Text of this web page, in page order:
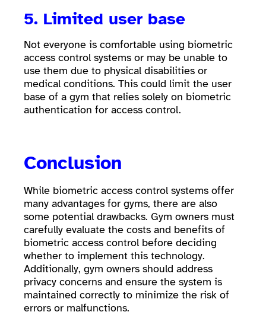
5. Limited user base
Not everyone is comfortable using biometric
access control systems or may be unable to
use them due to physical disabilities or
medical conditions. This could limit the user
base of a gym that relies solely on biometric
authentication for access control.
Conclusion
While biometric access control systems offer
many advantages for gyms, there are also
some potential drawbacks. Gym owners must
carefully evaluate the costs and benefits of
biometric access control before deciding
whether to implement this technology.
Additionally, gym owners should address
privacy concerns and ensure the system is
maintained correctly to minimize the risk of
errors or malfunctions.